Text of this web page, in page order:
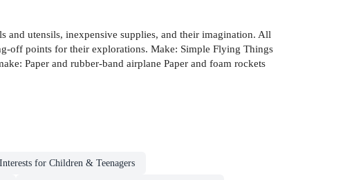
and utensils, inexpensive supplies, and their imagination. All
off points for their explorations. Make: Simple Flying Things
Paper and rubber-band airplane Paper and foam rockets
for Children & Teenagers